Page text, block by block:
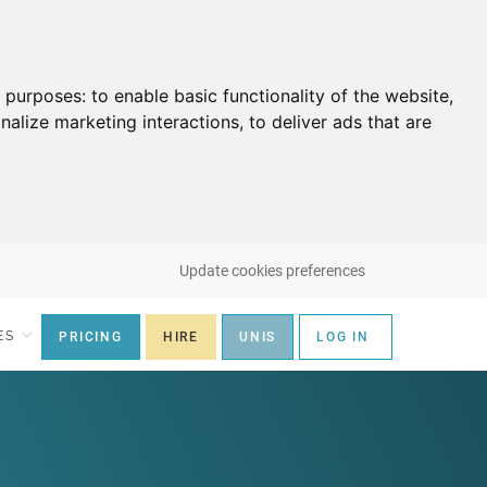
to enable basic functionality of the website,
marketing interactions, to deliver ads that are
Update cookies preferences
PRICING HIRE UNIS LOG IN